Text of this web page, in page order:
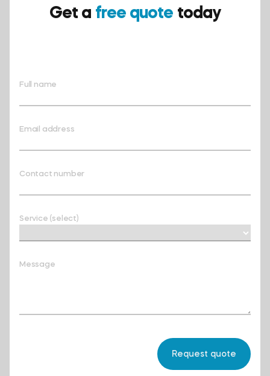
Get a free quote today
Full name
Email address
Contact number
Service (select)
Message